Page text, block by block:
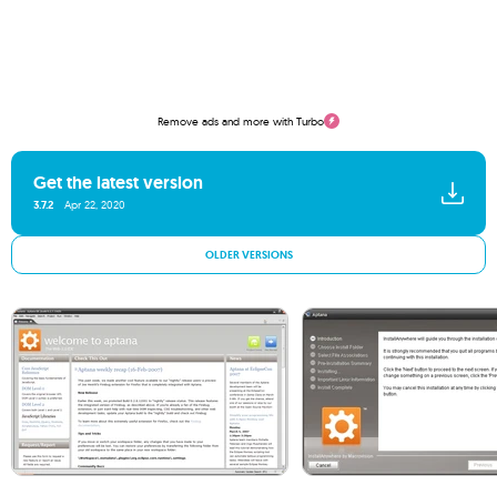
Remove ads and more with Turbo
Get the latest version
3.7.2 Apr 22, 2020
OLDER VERSIONS